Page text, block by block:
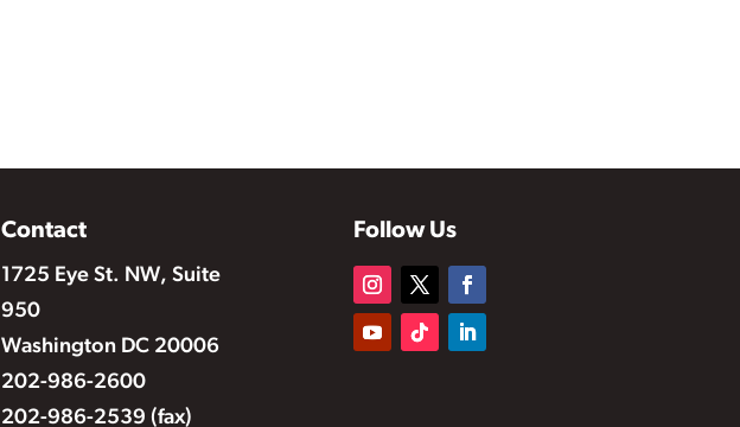
Contact
1725 Eye St. NW, Suite
950
Washington DC 20006
202-986-2600
202-986-2539 (fax)
Follow Us